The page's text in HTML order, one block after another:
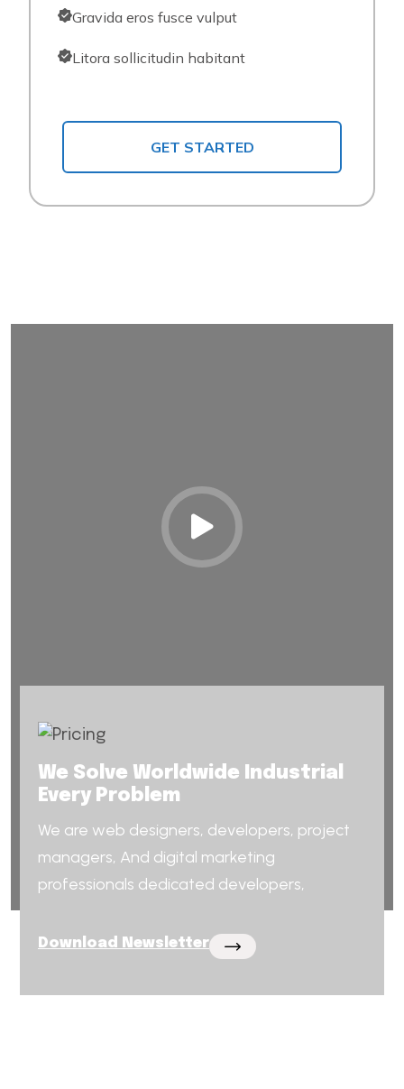
Gravida eros fusce vulput
Litora sollicitudin habitant
GET STARTED
We Solve Worldwide Industrial
Every Problem
We are web designers, developers, project
managers, And digital marketing
professionals dedicated developers,
Download Newsletter